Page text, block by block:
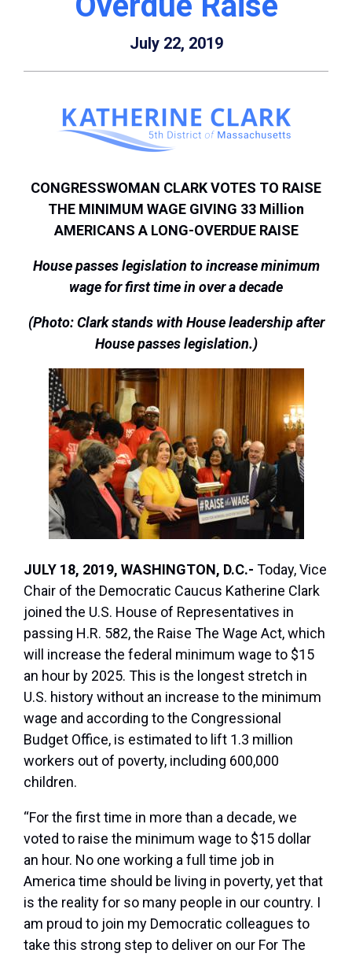
July 22, 2019
CONGRESSWOMAN CLARK VOTES TO RAISE
THE MINIMUM WAGE GIVING 33 Million
AMERICANS A LONG-OVERDUE RAISE
House passes legislation to increase minimum
wage for first time in over a decade
(Photo: Clark stands with House leadership after
House passes legislation.)
JULY 18, 2019, WASHINGTON, D.C.- Today, Vice
Chair of the Democratic Caucus Katherine Clark
joined the U.S. House of Representatives in
passing H.R. 582, the Raise The Wage Act, which
will increase the federal minimum wage to $15
an hour by 2025. This is the longest stretch in
U.S. history without an increase to the minimum
wage and according to the Congressional
Budget Office, is estimated to lift 1.3 million
workers out of poverty, including 600,000
children.
“For the first time in more than a decade, we
voted to raise the minimum wage to $15 dollar
an hour. No one working a full time job in
America time should be living in poverty, yet that
is the reality for so many people in our country. I
am proud to join my Democratic colleagues to
take this strong step to deliver on our For The